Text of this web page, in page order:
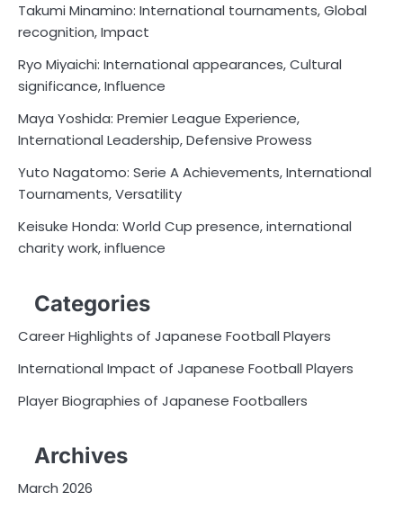
Takumi Minamino: International tournaments, Global
recognition, Impact
Ryo Miyaichi: International appearances, Cultural
significance, Influence
Maya Yoshida: Premier League Experience,
International Leadership, Defensive Prowess
Yuto Nagatomo: Serie A Achievements, International
Tournaments, Versatility
Keisuke Honda: World Cup presence, international
charity work, influence
Categories
Career Highlights of Japanese Football Players
International Impact of Japanese Football Players
Player Biographies of Japanese Footballers
Archives
March 2026